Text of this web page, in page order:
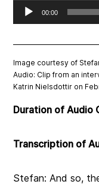
Audio
Player
00:00
Image courtesy of
Audio: Clip from an
Katrin Nielsdottir on
Duration of Audio
Transcription of
Stefan: And so,